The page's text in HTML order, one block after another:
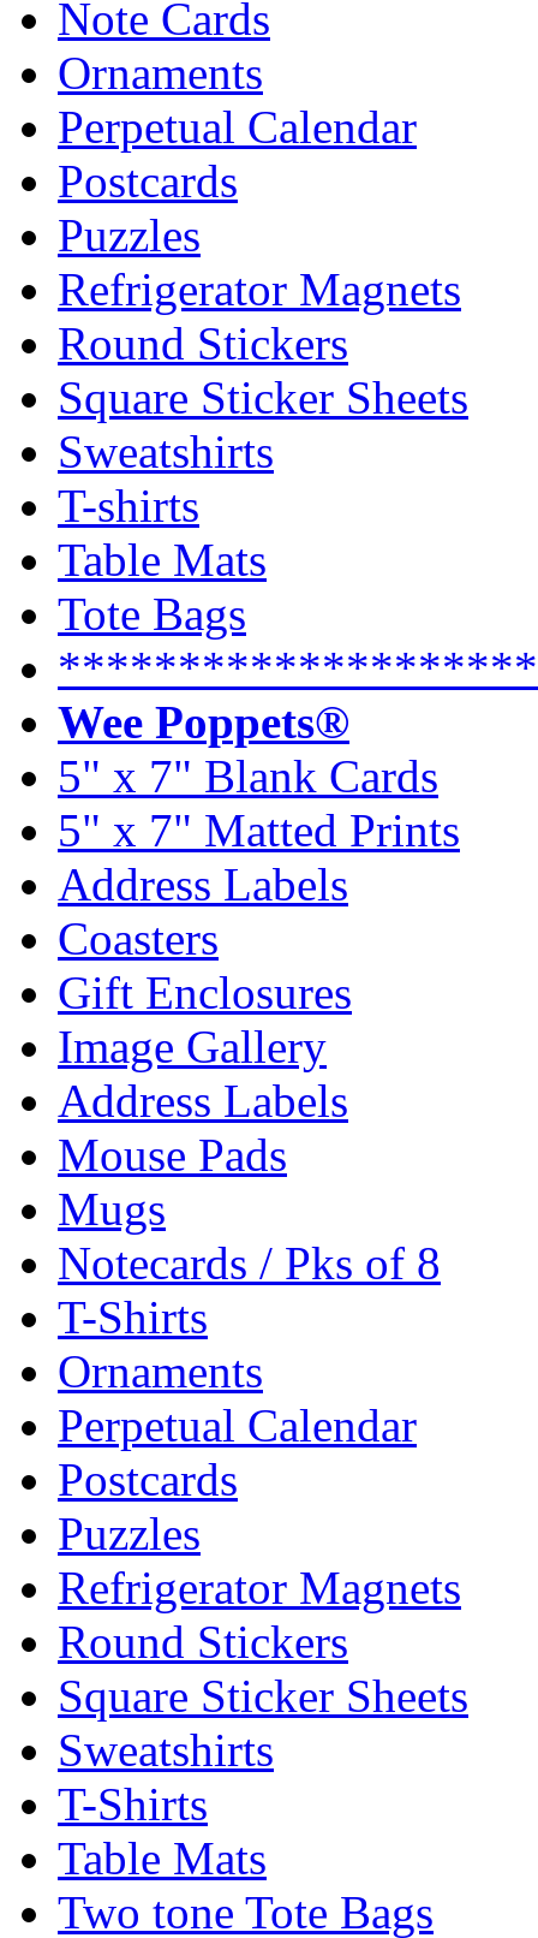
Note Cards
Ornaments
Perpetual Calendar
Postcards
Puzzles
Refrigerator Magnets
Round Stickers
Square Sticker Sheets
Sweatshirts
T-shirts
Table Mats
Tote Bags
Wee Poppets®
5" x 7" Blank Cards
5" x 7" Matted Prints
Address Labels
Coasters
Gift Enclosures
Image Gallery
Address Labels
Mouse Pads
Mugs
Notecards / Pks of 8
T-Shirts
Ornaments
Perpetual Calendar
Postcards
Puzzles
Refrigerator Magnets
Round Stickers
Square Sticker Sheets
Sweatshirts
T-Shirts
Table Mats
Two tone Tote Bags